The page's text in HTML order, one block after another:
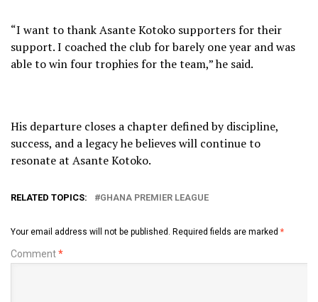
“I want to thank Asante Kotoko supporters for their
support. I coached the club for barely one year and was
able to win four trophies for the team,” he said.
His departure closes a chapter defined by discipline,
success, and a legacy he believes will continue to
resonate at Asante Kotoko.
RELATED TOPICS: GHANA PREMIER LEAGUE
Your email address will not be published. Required fields are marked *
Comment*